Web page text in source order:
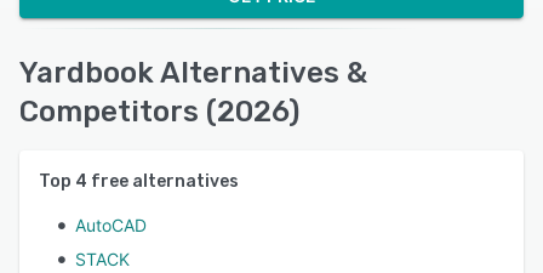
Yardbook Alternatives &
Competitors (2026)
Top 4 free alternatives
AutoCAD
STACK